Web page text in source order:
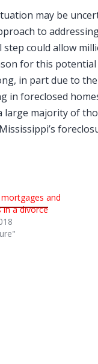
may be
to
could allow
for this
in part due to
in foreclosed
majority of
and
in a divorce